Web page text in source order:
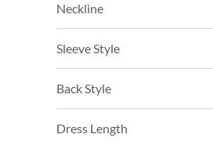
Neckline
Sleeve Style
Back Style
Dress Length